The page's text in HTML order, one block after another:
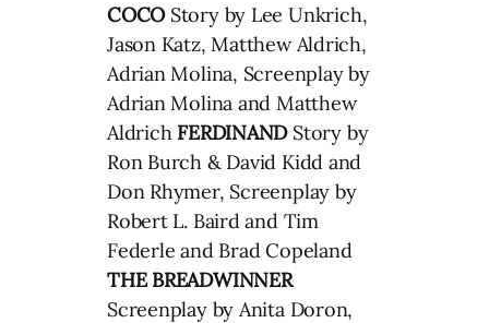
COCOStory by Lee Unkrich,
Jason Katz, Matthew Aldrich,
Adrian Molina, Screenplay by
Adrian Molina and Matthew
Aldrich FERDINANDStory by
Ron Burch & David Kidd and
Don Rhymer, Screenplay by
Robert L. Baird and Tim
Federle and Brad Copeland
THE BREADWINNER
Screenplay by Anita Doron,